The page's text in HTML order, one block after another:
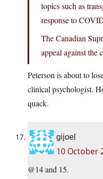
topics such as
response to
The Canadian
appeal against the
Peterson is about to
clinical psychologist.
quack.
gijoel
10 October
@14 and 15.